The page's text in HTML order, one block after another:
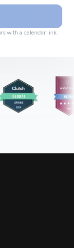
with a calendar link.